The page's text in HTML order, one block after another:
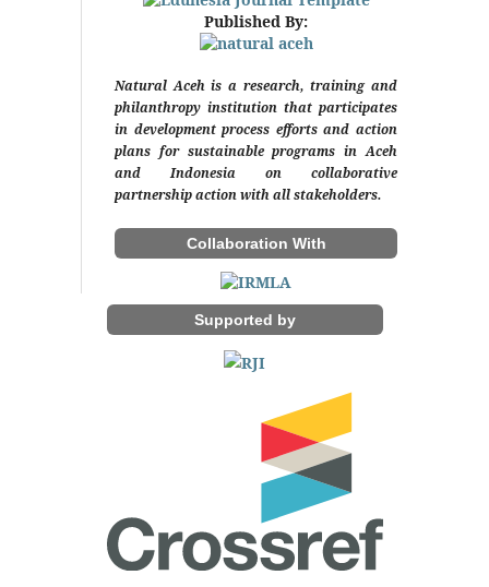
Published By:
Natural Aceh is a research, training and
philanthropy institution that participates
in development process efforts and action
plans for sustainable programs in Aceh
and Indonesia on collaborative
partnership action with all stakeholders.
Collaboration With
Supported by